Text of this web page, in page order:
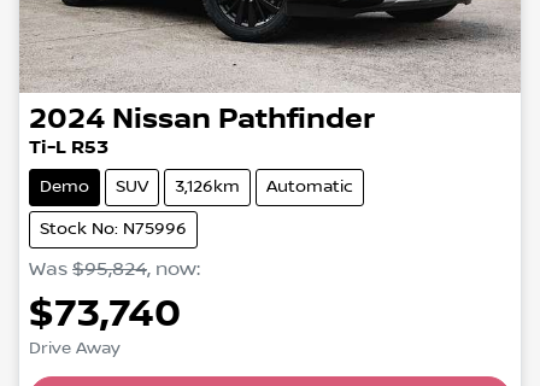
2024 Nissan Pathfinder
Ti-L R53
Demo SUV 3,126km Automatic
Stock No: N75996
Was $95,824, now:
$73,740
Drive Away